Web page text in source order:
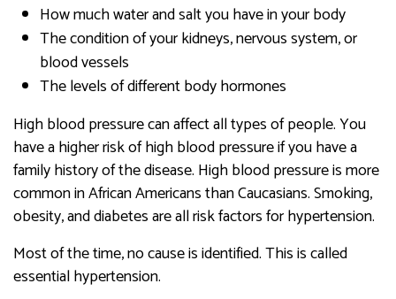
How much water and salt you have in your body
The condition of your kidneys, nervous system, or
blood vessels
The levels of different body hormones
High blood pressure can affect all types of people. You
have a higher risk of high blood pressure if you have a
family history of the disease. High blood pressure is more
common in African Americans than Caucasians. Smoking,
obesity, and diabetes are all risk factors for hypertension.
Most of the time, no cause is identified. This is called
essential hypertension.